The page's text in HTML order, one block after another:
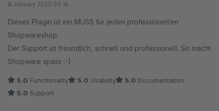
8 January 2020 05:16
Dieses Plagin ist ein MUSS für jeden professionellen
Shopwareshop.
Der Support ist freundlich, schnell und professionell. So macht
Shopware spass :-)
5.0 Functionality 5.0 Usability 5.0 Documentation
5.0 Support